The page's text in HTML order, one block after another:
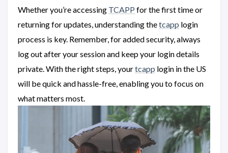
Whether you’re accessing TCAPP for the first time or
returning for updates, understanding thetcapp login
process is key. Remember, for added security, always
log out after your session and keep your login details
private. With the right steps, yourtcapp login in the US
will be quick and hassle-free, enabling you to focus on
what matters most.